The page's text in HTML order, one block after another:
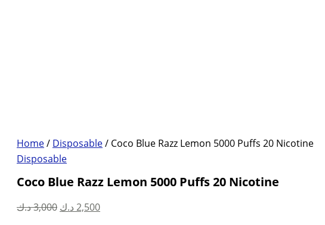
Home/ Disposable/ Coco Blue Razz Lemon 5000 Puffs 20 Nicotine
Disposable
Coco Blue Razz Lemon 5000 Puffs 20 Nicotine
3,000د.ك
Original
2,500 د.ك
Current